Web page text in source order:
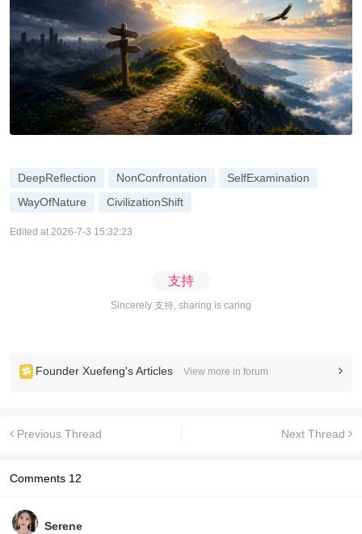
DeepReflection NonConfrontation
SelfExamination
WayOfNature
CivilizationShift
Edited at 2026-7-3 15:32:23
支持
Sincerely 支持, sharing is caring
Founder Xuefeng's Articles View more in forum
Previous Thread Next Thread
Comments 12
Serene